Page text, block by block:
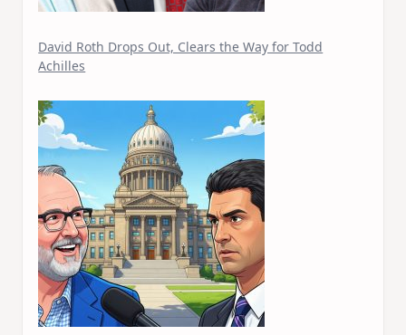
David Roth Drops Out, Clears the Way for Todd
Achilles